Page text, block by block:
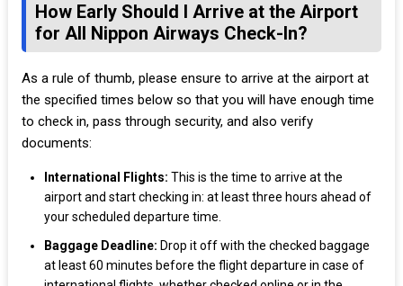
How Early Should I Arrive at the Airport
for All Nippon Airways Check-In?
As a rule of thumb, please ensure to arrive at the airport at
the specified times below so that you will have enough time
to check in, pass through security, and also verify
documents:
International Flights: This is the time to arrive at the
airport and start checking in: at least three hours ahead of
your scheduled departure time.
Baggage Deadline: Drop it off with the checked baggage
at least 60 minutes before the flight departure in case of